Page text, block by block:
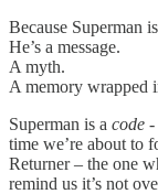
Because Superman
He’s a message.
A myth.
A memory wrapped
Superman is a code -
time we’re about to
Returner – the one
remind us it’s not